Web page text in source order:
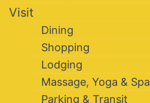
Visit
Dining
Shopping
Lodging
Massage, Yoga &
Parking & Transit